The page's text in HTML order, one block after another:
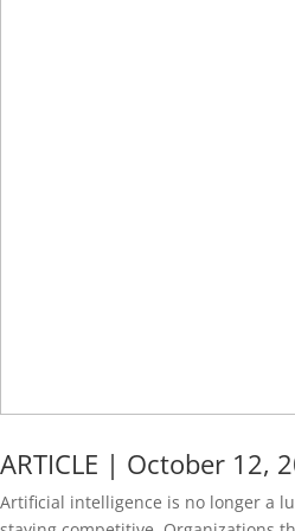
ARTICLE | October 12,
Artificial intelligence is no longer a